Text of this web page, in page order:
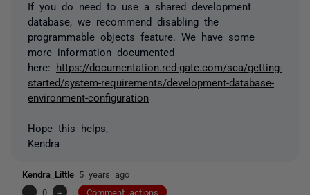
If you do need to use a shared development
database, we recommend disabling the
programmable objects feature. We have some
more information documented
here:
https://documentation.red-gate.com/sca/getting-
started/system-requirements/development-database-
environment-configuration
Hope this helps,
Kendra
Kendra_Little 5 years ago
-
0 + Comment actions